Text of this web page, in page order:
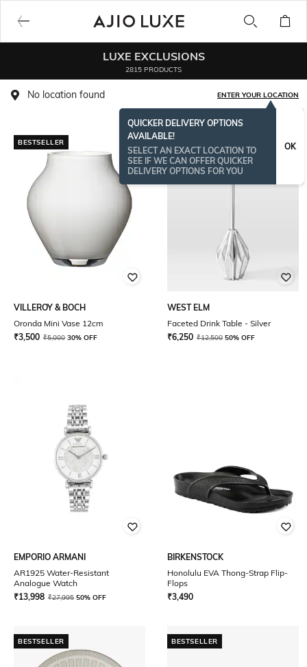
LUXE EXCLUSIONS
2815 PRODUCTS
No location found ENTER YOUR LOCATION
QUICKER DELIVERY OPTIONS
AVAILABLE!
SELECT AN EXACT LOCATION TO
SEE IF WE CAN OFFER QUICKER
DELIVERY OPTIONS FOR YOU
OK
BESTSELLER
VILLEROY & BOCH
Oronda Mini Vase 12cm
₹3,500 ₹5,000 30% OFF
BESTSELLER
WEST ELM
Faceted Drink Table - Silver
₹6,250 ₹12,500 50% OFF
EMPORIO ARMANI
AR1925 Water-Resistant
Analogue Watch
₹13,998 ₹27,995 50% OFF
BIRKENSTOCK
Honolulu EVA Thong-Strap Flip-
Flops
₹3,490
BESTSELLER BESTSELLER